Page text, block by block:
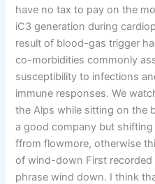
have no tax to pay on the
iC3 generation during
result of blood-gas trigger
co-morbidities commonly
susceptibility to infections
immune responses. We
the Alps while sitting on the
a good company but
ffrom flowmore, otherwise
of wind-down First
phrase wind down. I think